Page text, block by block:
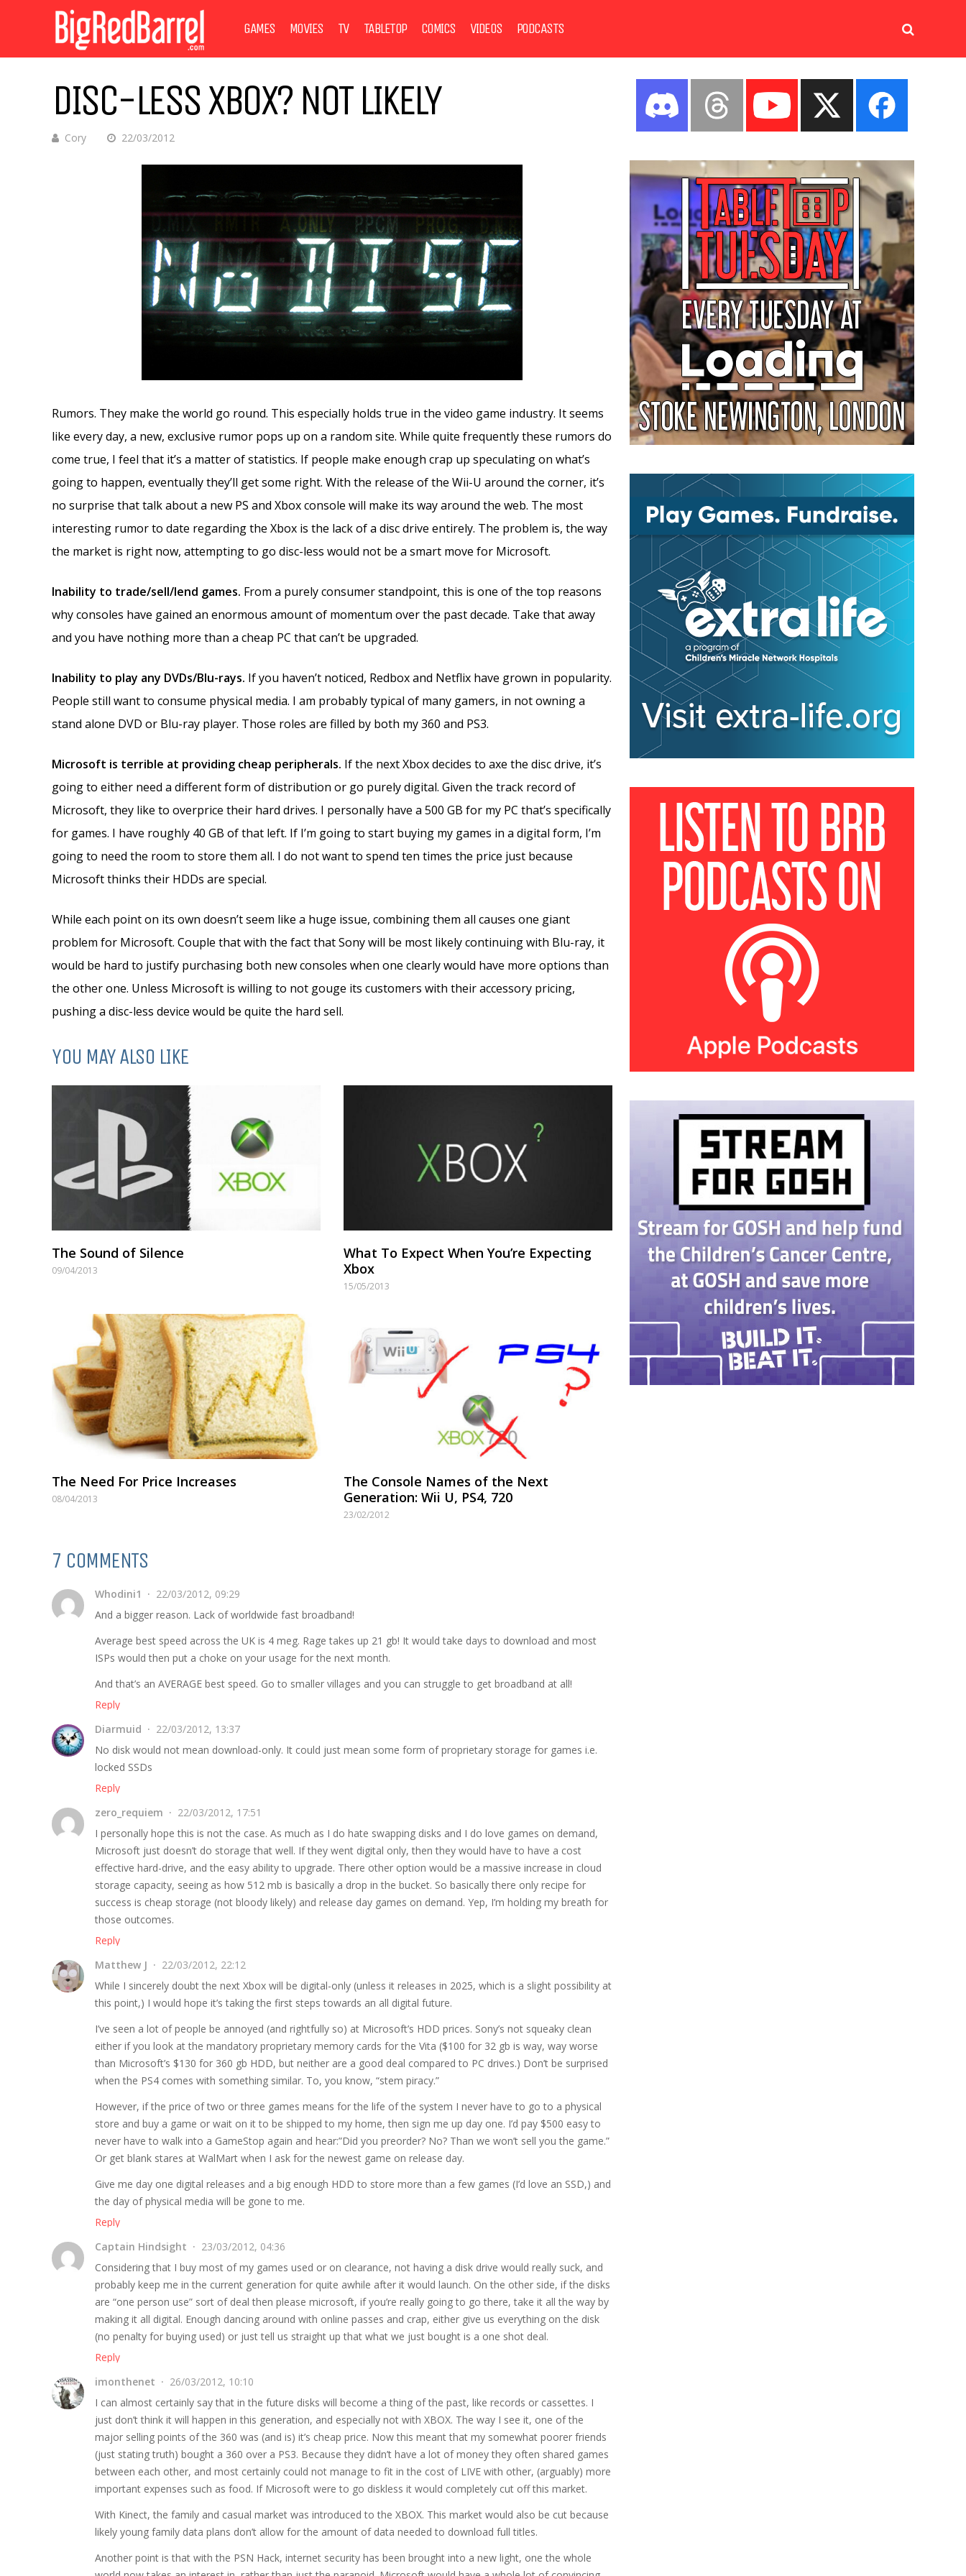
GAMES MOVIES TV TABLETOP COMICS VIDEOS PODCASTS
DISC-LESS XBOX? NOT LIKELY
Cory 22/03/2012
Rumors. They make the world go round. This especially holds true in the video game industry. It seems
like every day, a new, exclusive rumor pops up on a random site. While quite frequently these rumors do
come true, I feel that it’s a matter of statistics. If people make enough crap up speculating on what’s
going to happen, eventually they’ll get some right. With the release of the Wii-U around the corner, it’s
no surprise that talk about a new PS and Xbox console will make its way around the web. The most
interesting rumor to date regarding the Xbox is the lack of a disc drive entirely. The problem is, the way
the market is right now, attempting to go disc-less would not be a smart move for Microsoft.
Inability to trade/sell/lend games. From a purely consumer standpoint, this is one of the top reasons
why consoles have gained an enormous amount of momentum over the past decade. Take that away
and you have nothing more than a cheap PC that can’t be upgraded.
Inability to play any DVDs/Blu-rays. If you haven’t noticed, Redbox and Netflix have grown in popularity.
People still want to consume physical media. I am probably typical of many gamers, in not owning a
stand alone DVD or Blu-ray player. Those roles are filled by both my 360 and PS3.
Microsoft is terrible at providing cheap peripherals. If the next Xbox decides to axe the disc drive, it’s
going to either need a different form of distribution or go purely digital. Given the track record of
Microsoft, they like to overprice their hard drives. I personally have a 500 GB for my PC that’s specifically
for games. I have roughly 40 GB of that left. If I’m going to start buying my games in a digital form, I’m
going to need the room to store them all. I do not want to spend ten times the price just because
Microsoft thinks their HDDs are special.
While each point on its own doesn’t seem like a huge issue, combining them all causes one giant
problem for Microsoft. Couple that with the fact that Sony will be most likely continuing with Blu-ray, it
would be hard to justify purchasing both new consoles when one clearly would have more options than
the other one. Unless Microsoft is willing to not gouge its customers with their accessory pricing,
pushing a disc-less device would be quite the hard sell.
YOU MAY ALSO LIKE
The Sound of Silence
09/04/2013
What To Expect When You’re Expecting
Xbox
15/05/2013
The Need For Price Increases
08/04/2013
The Console Names of the Next
Generation: Wii U, PS4, 720
23/02/2012
7 COMMENTS
Whodini1
22/03/2012, 09:29
And a bigger reason. Lack of worldwide fast broadband!
Average best speed across the UK is 4 meg. Rage takes up 21 gb! It would take days to download and most
ISPs would then put a choke on your usage for the next month.
And that’s an AVERAGE best speed. Go to smaller villages and you can struggle to get broadband at all!
Reply
Diarmuid
22/03/2012, 13:37
No disk would not mean download-only. It could just mean some form of proprietary storage for games i.e.
locked SSDs
Reply
zero_requiem
22/03/2012, 17:51
I personally hope this is not the case. As much as I do hate swapping disks and I do love games on demand,
Microsoft just doesn’t do storage that well. If they went digital only, then they would have to have a cost
effective hard-drive, and the easy ability to upgrade. There other option would be a massive increase in cloud
storage capacity, seeing as how 512 mb is basically a drop in the bucket. So basically there only recipe for
success is cheap storage (not bloody likely) and release day games on demand. Yep, I’m holding my breath for
those outcomes.
Reply
Matthew J
22/03/2012, 22:12
While I sincerely doubt the next Xbox will be digital-only (unless it releases in 2025, which is a slight possibility at
this point,) I would hope it’s taking the first steps towards an all digital future.
I’ve seen a lot of people be annoyed (and rightfully so) at Microsoft’s HDD prices. Sony’s not squeaky clean
either if you look at the mandatory proprietary memory cards for the Vita ($100 for 32 gb is way, way worse
than Microsoft’s $130 for 360 gb HDD, but neither are a good deal compared to PC drives.) Don’t be surprised
when the PS4 comes with something similar. To, you know, “stem piracy.”
However, if the price of two or three games means for the life of the system I never have to go to a physical
store and buy a game or wait on it to be shipped to my home, then sign me up day one. I’d pay $500 easy to
never have to walk into a GameStop again and hear:”Did you preorder? No? Than we won’t sell you the game.”
Or get blank stares at WalMart when I ask for the newest game on release day.
Give me day one digital releases and a big enough HDD to store more than a few games (I’d love an SSD,) and
the day of physical media will be gone to me.
Reply
Captain Hindsight
23/03/2012, 04:36
Considering that I buy most of my games used or on clearance, not having a disk drive would really suck, and
probably keep me in the current generation for quite awhile after it would launch. On the other side, if the disks
are “one person use” sort of deal then please microsoft, if you’re really going to go there, take it all the way by
making it all digital. Enough dancing around with online passes and crap, either give us everything on the disk
(no penalty for buying used) or just tell us straight up that what we just bought is a one shot deal.
Reply
imonthenet
26/03/2012, 10:10
I can almost certainly say that in the future disks will become a thing of the past, like records or cassettes. I
just don’t think it will happen in this generation, and especially not with XBOX. The way I see it, one of the
major selling points of the 360 was (and is) it’s cheap price. Now this meant that my somewhat poorer friends
(just stating truth) bought a 360 over a PS3. Because they didn’t have a lot of money they often shared games
between each other, and most certainly could not manage to fit in the cost of LIVE with other, (arguably) more
important expenses such as food. If Microsoft were to go diskless it would completely cut off this market.
With Kinect, the family and casual market was introduced to the XBOX. This market would also be cut because
likely young family data plans don’t allow for the amount of data needed to download full titles.
Another point is that with the PSN Hack, internet security has been brought into a new light, one the whole